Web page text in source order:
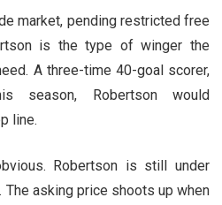
market, pending restricted free
is the type of winger the
A three-time 40-goal scorer,
season, Robertson would
line.
Robertson is still under
asking price shoots up when